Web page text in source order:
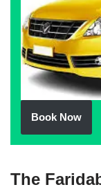
Book Now
The